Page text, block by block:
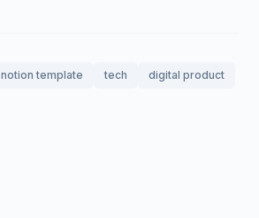
notion template tech
digital product